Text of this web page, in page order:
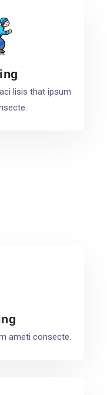
lisis that ipsum
ameti consecte.